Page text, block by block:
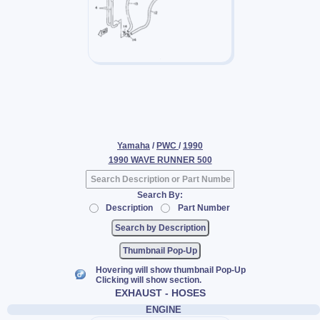
Yamaha / PWC / 1990
1990 WAVE RUNNER 500
Search By:
Description
Part Number
Thumbnail Pop-Up
Hovering will show thumbnail Pop-Up
Clicking will show section.
EXHAUST - HOSES
ENGINE